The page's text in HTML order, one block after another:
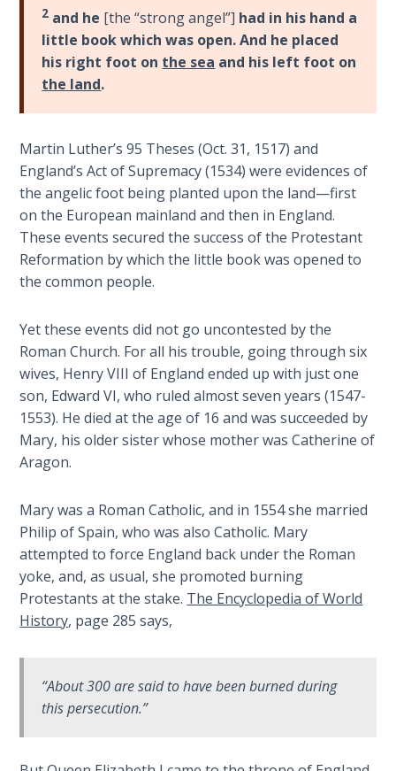
Book
of
Psalms
the Light of
Tabernacles
The
Meaning
of
Numbers
If God
Could
Save
Everyone
- Would
He?
Wars
the
Lord
A Short
History of
Universal
Lessons
From
Volume
2 and he [the “strong angel”] had in his hand a
little book which was open. And he placed
his right foot on the sea and his left foot on
the land.
Martin Luther’s 95 Theses (Oct. 31, 1517) and
England’s Act of Supremacy (1534) were evidences of
the angelic foot being planted upon the land—first
on the European mainland and then in England.
These events secured the success of the Protestant
Reformation by which the little book was opened to
the common people.
Yet these events did not go uncontested by the
Roman Church. For all his trouble, going through six
wives, Henry VIII of England ended up with just one
son, Edward VI, who ruled almost seven years (1547-
1553). He died at the age of 16 and was succeeded by
Mary, his older sister whose mother was Catherine of
Aragon.
Mary was a Roman Catholic, and in 1554 she married
Philip of Spain, who was also Catholic. Mary
attempted to force England back under the Roman
yoke, and, as usual, she promoted burning
Protestants at the stake. The Encyclopedia of World
History, page 285 says,
“About 300 are said to have been burned during
this persecution.”